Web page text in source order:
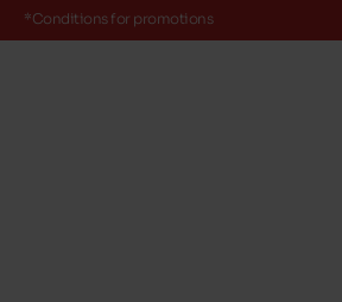
*Conditions for promotions